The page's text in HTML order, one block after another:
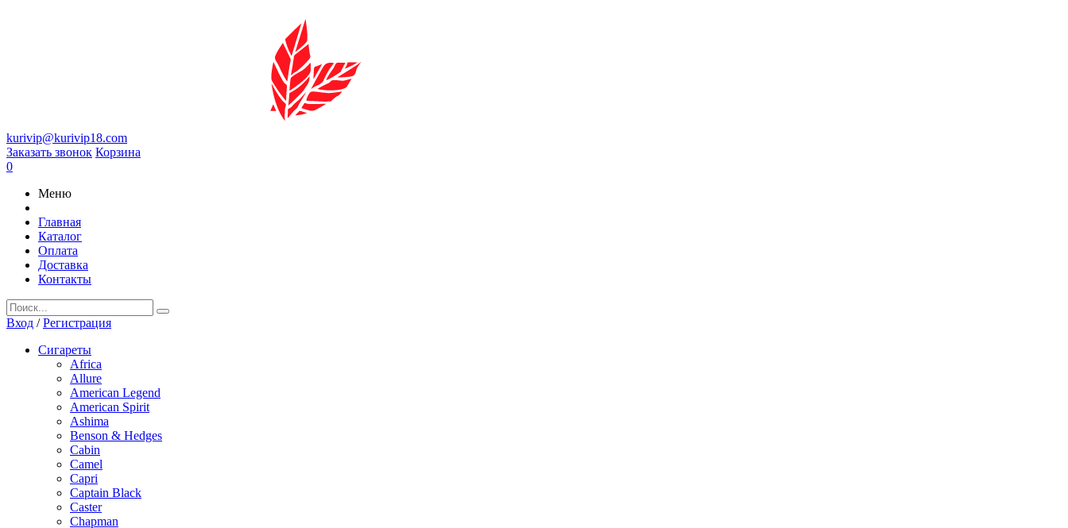
kurivip@kurivip18.com
Заказать звонок Корзина
0
Меню
Главная
Каталог
Оплата
Доставка
Контакты
Вход /Регистрация
Сигареты
Africa
Allure
American Legend
American Spirit
Ashima
Benson & Hedges
Cabin
Camel
Capri
Captain Black
Caster
Chapman